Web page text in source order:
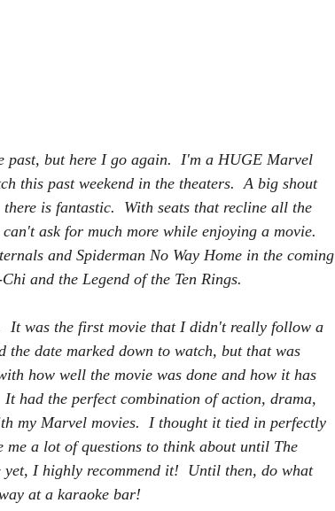
past, but here I go again.  I'm a HUGE Marvel
this past weekend in the theaters.  A big shout
is fantastic.  With seats that recline all the
ask for much more while enjoying a movie.
and Spiderman No Way Home in the coming
and the Legend of the Ten Rings.
It was the first movie that I didn't really follow a
the date marked down to watch, but that was
how well the movie was done and how it has
had the perfect combination of action, drama,
my Marvel movies.  I thought it tied in perfectly
me a lot of questions to think about until The
I highly recommend it!  Until then, do what
at a karaoke bar!